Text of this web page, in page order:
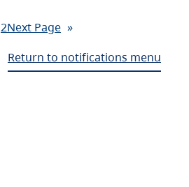
2Next Page »
Return to notifications menu